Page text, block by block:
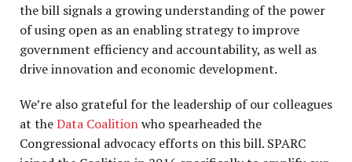
the bill signals a growing understanding of the power
of using open as an enabling strategy to improve
government efficiency and accountability, as well as
drive innovation and economic development.
We’re also grateful for the leadership of our colleagues
at theData Coalitionwho spearheaded the
Congressional advocacy efforts on this bill. SPARC